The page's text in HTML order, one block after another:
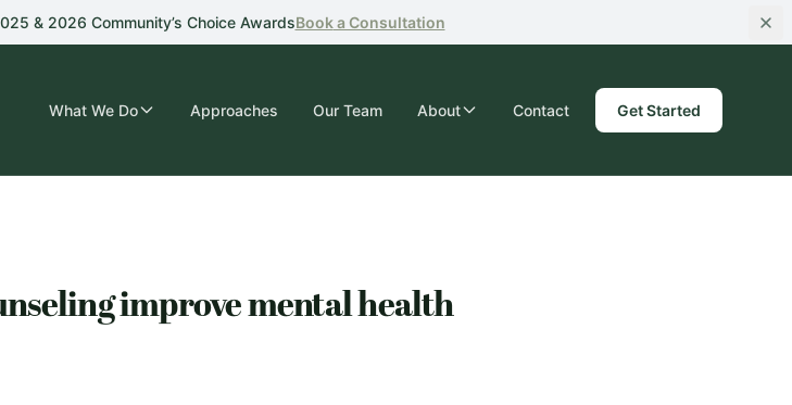
& 2026 Community’s Choice AwardsBooka Consultation
What We Do Approaches Our Team About Contact Get Started
improve mental health